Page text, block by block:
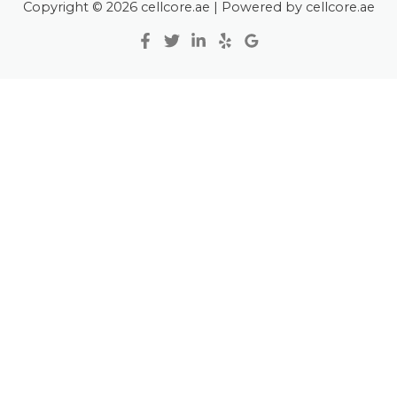
Copyright © 2026 cellcore.ae | Powered by cellcore.ae